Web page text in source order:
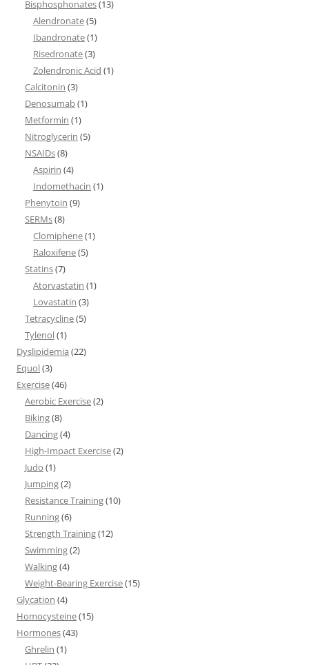
Bisphosphonates(13)
Alendronate(5)
Ibandronate(1)
Risedronate(3)
Zolendronic Acid (1)
Calcitonin (3)
Denosumab(1)
Metformin (1)
Nitroglycerin (5)
NSAIDs(8)
Aspirin (4)
Indomethacin (1)
Phenytoin (9)
SERMs(8)
Clomiphene(1)
Raloxifene(5)
Statins(7)
Atorvastatin (1)
Lovastatin (3)
Tetracycline(5)
Tylenol(1)
Dyslipidemia (22)
Equol(3)
Exercise(46)
Aerobic Exercise(2)
Biking(8)
Dancing(4)
High-Impact Exercise(2)
Judo (1)
Jumping(2)
Resistance Training(10)
Running(6)
Strength Training(12)
Swimming(2)
Walking(4)
Weight-Bearing Exercise(15)
Glycation (4)
Homocysteine(15)
Hormones(43)
Ghrelin (1)